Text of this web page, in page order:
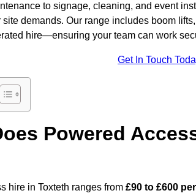
to signage, cleaning, and event
demands. Our range includes boom
hire—ensuring your team can work
Get In Touch
Powered
hire in Toxteth ranges from £90 to £600